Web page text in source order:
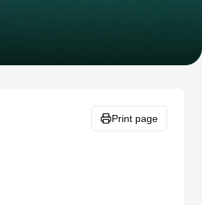
Print page